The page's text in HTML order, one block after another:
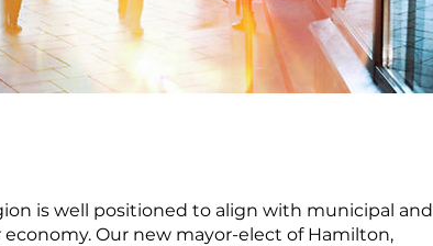
is well positioned to align with municipal and
Our new mayor-elect of Hamilton,